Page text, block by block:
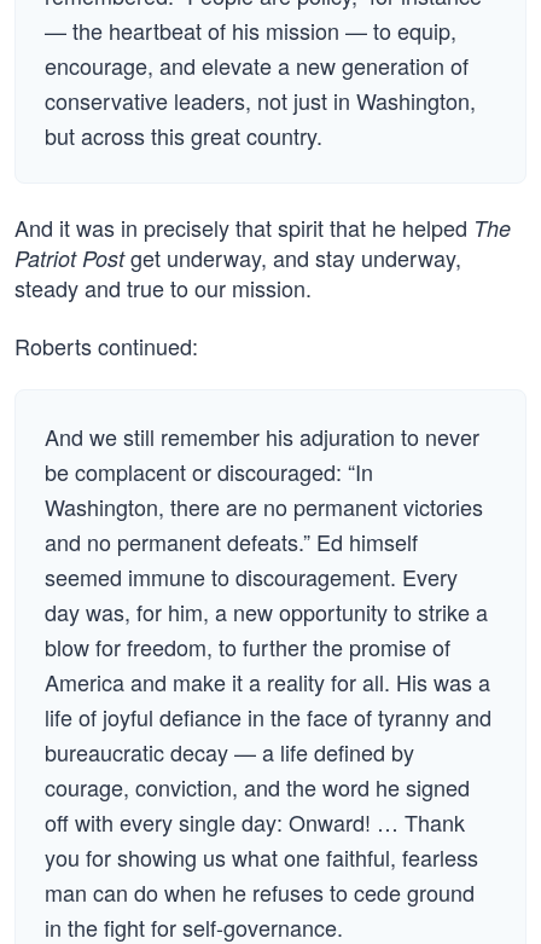
— the heartbeat of his mission — to equip,
encourage, and elevate a new generation of
conservative leaders, not just in Washington,
but across this great country.
And it was in precisely that spirit that he helped The
Patriot Postget underway, and stay underway,
steady and true to our mission.
Roberts continued:
And we still remember his adjuration to never
be complacent or discouraged: “In
Washington, there are no permanent victories
and no permanent defeats.” Ed himself
seemed immune to discouragement. Every
day was, for him, a new opportunity to strike a
blow for freedom, to further the promise of
America and make it a reality for all. His was a
life of joyful defiance in the face of tyranny and
bureaucratic decay — a life defined by
courage, conviction, and the word he signed
off with every single day: Onward! … Thank
you for showing us what one faithful, fearless
man can do when he refuses to cede ground
in the fight for self-governance.